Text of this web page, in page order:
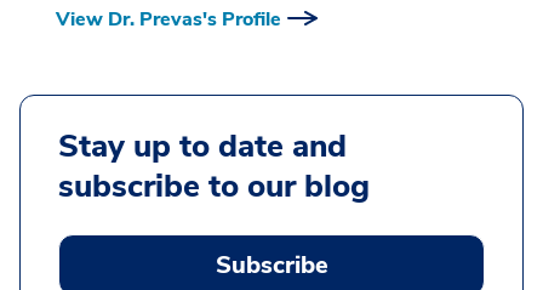
View Dr. Prevas's Profile
Stay up to date and
subscribe to our blog
Subscribe